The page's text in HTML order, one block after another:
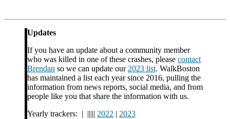
Updates
If you have an update about a community member
who was killed in one of these crashes, please contact
Brendan so we can update our 2023 list. WalkBoston
has maintained a list each year since 2016, pulling the
information from news reports, social media, and from
people like you that share the information with us.
Yearly trackers: | ||||| 2022 | 2023